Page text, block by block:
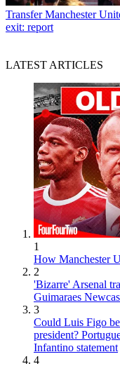
Transfer Manchester
exit: report
LATEST ARTICLES
1
How Manchester
2
'Bizarre' Arsenal
Guimaraes
3
Could Luis Figo
president?
Infantino statement
4